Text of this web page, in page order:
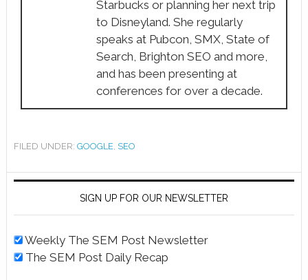
Starbucks or planning her next trip
to Disneyland. She regularly
speaks at Pubcon, SMX, State of
Search, Brighton SEO and more,
and has been presenting at
conferences for over a decade.
FILED UNDER: GOOGLE, SEO
SIGN UP FOR OUR NEWSLETTER
Weekly The SEM Post Newsletter
The SEM Post Daily Recap